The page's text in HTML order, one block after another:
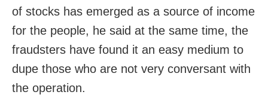
of stocks has emerged as a source of income
for the people, he said at the same time, the
fraudsters have found it an easy medium to
dupe those who are not very conversant with
the operation.